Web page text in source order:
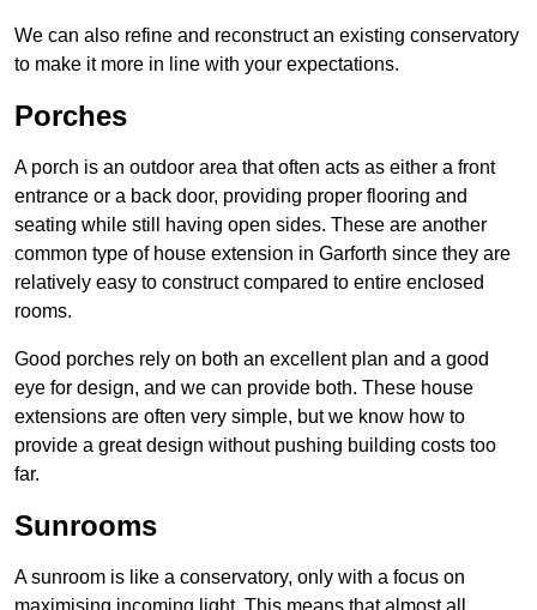
We can also refine and reconstruct an existing conservatory
to make it more in line with your expectations.
Porches
A porch is an outdoor area that often acts as either a front
entrance or a back door, providing proper flooring and
seating while still having open sides. These are another
common type of house extension in Garforth since they are
relatively easy to construct compared to entire enclosed
rooms.
Good porches rely on both an excellent plan and a good
eye for design, and we can provide both. These house
extensions are often very simple, but we know how to
provide a great design without pushing building costs too
far.
Sunrooms
A sunroom is like a conservatory, only with a focus on